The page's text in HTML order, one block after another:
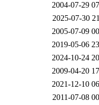
2004-07-29
2025-07-30
2005-07-09
2019-05-06
2024-10-24
2009-04-20
2021-12-10
2011-07-08